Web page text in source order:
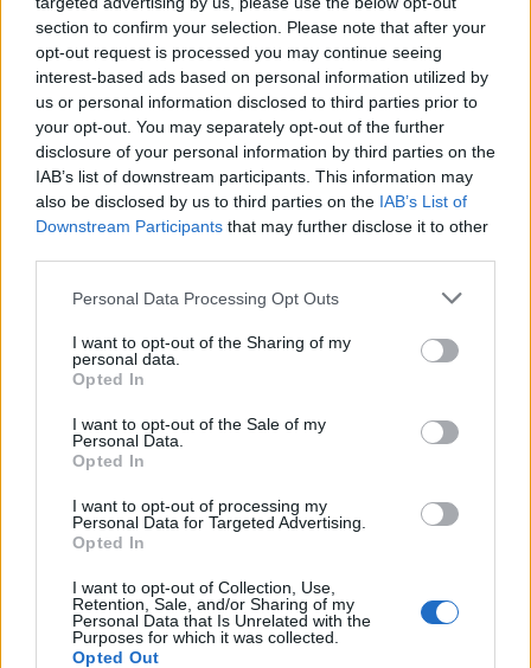
section to confirm your selection. Please note that after your
opt-out request is processed you may continue seeing
interest-based ads based on personal information utilized by
us or personal information disclosed to third parties prior to
your opt-out. You may separately opt-out of the further
disclosure of your personal information by third parties on the
IAB’s list of downstream participants. This information may
also be disclosed by us to third parties on the IAB’s List of
Downstream Participants that may further disclose it to other
Personal Data Processing Opt Outs
I want to opt-out of the Sharing of my
personal data.
Opted In
I want to opt-out of the Sale of my
Personal Data.
Opted In
I want to opt-out of processing my
Personal Data for Targeted Advertising.
Opted In
I want to opt-out of Collection, Use,
Retention, Sale, and/or Sharing of my
Personal Data that Is Unrelated with the
Purposes for which it was collected.
Opted Out
But Rosindell has been called out on social media for
not expressing the same level of sympathy towards
people on Universal Credit when the government cut
the £20 a week uplift.
Speaking on Politics Live in July, he said: “I think there
are people that quite like getting the extra £20 but
maybe they don’t need it.”
Watch the footage in full below:
pic.twitter.com/VQDGD4NZvo
November 17, 2021
Related:
paid consultancy work – Labour motion rejected
Bottling it? Reform face prospect of dropping to THIRD
in the polls